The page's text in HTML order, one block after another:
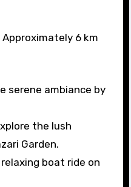
Approximately 6 km
serene ambiance by
the lush
Garden.
boat ride on